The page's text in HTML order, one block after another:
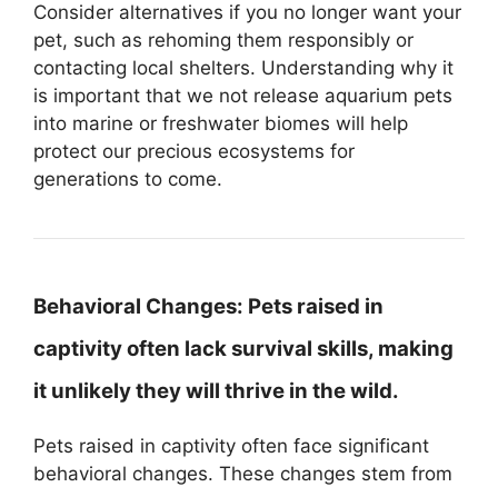
Consider alternatives if you no longer want your
pet, such as rehoming them responsibly or
contacting local shelters. Understanding why it
is important that we not release aquarium pets
into marine or freshwater biomes will help
protect our precious ecosystems for
generations to come.
Behavioral Changes: Pets raised in
captivity often lack survival skills, making
it unlikely they will thrive in the wild.
Pets raised in captivity often face significant
behavioral changes. These changes stem from